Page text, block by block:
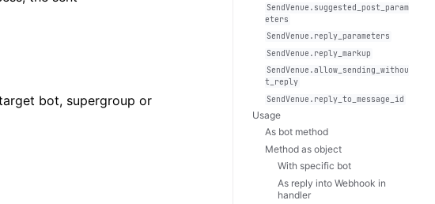
bot, supergroup or
SendVenue.suggested_post_param
eters
SendVenue.reply_parameters
SendVenue.reply_markup
SendVenue.allow_sending_withou
t_reply
SendVenue.reply_to_message_id
Usage
As bot method
Method as object
With specific bot
As reply into Webhook in
handler